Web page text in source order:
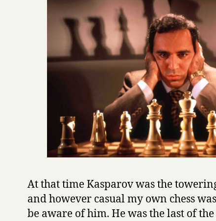
At that time Kasparov was the
and however casual my own chess
be aware of him. He was the last of the